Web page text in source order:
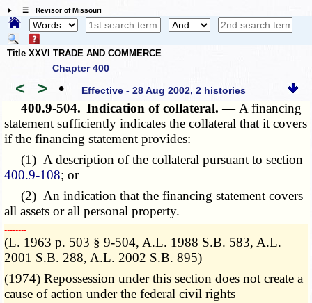
☰ Revisor of Missouri
Title XXVI TRADE AND COMMERCE
Chapter 400
< > • Effective - 28 Aug 2002, 2 histories
400.9-504. Indication of collateral. — A financing
statement sufficiently indicates the collateral that it covers
if the financing statement provides:
(1) A description of the collateral pursuant to section
400.9-108; or
(2) An indication that the financing statement covers
all assets or all personal property.
­­--------
(L. 1963 p. 503 § 9-504, A.L. 1988 S.B. 583, A.L.
2001 S.B. 288, A.L. 2002 S.B. 895)
(1974) Repossession under this section does not create a
cause of action under the federal civil rights